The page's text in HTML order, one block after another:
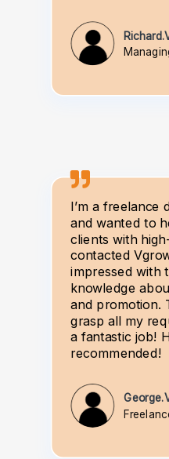
I’m a freelance
and wanted to
clients with
contacted
impressed with
knowledge
and promotion.
grasp all my
a fantastic job!
recommended!